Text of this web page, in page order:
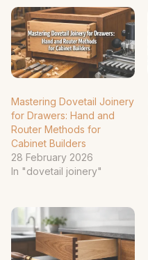
Mastering Dovetail Joinery
for Drawers: Hand and
Router Methods for
Cabinet Builders
28 February 2026
In "dovetail joinery"